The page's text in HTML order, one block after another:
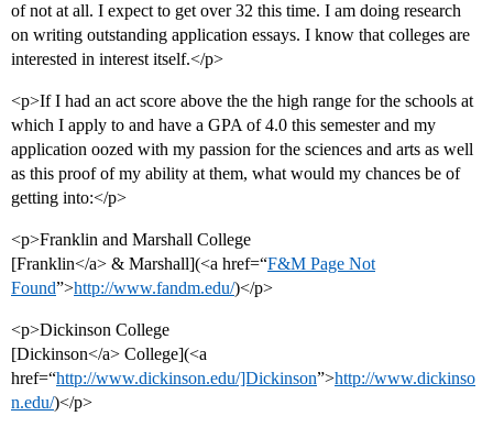
of not at all. I expect to get over 32 this time. I am doing research
on writing outstanding application essays. I know that colleges are
interested in interest itself.</p>
<p>If I had an act score above the the high range for the schools at
which I apply to and have a GPA of 4.0 this semester and my
application oozed with my passion for the sciences and arts as well
as this proof of my ability at them, what would my chances be of
getting into:</p>
<p>Franklin and Marshall College
[Franklin</a> & Marshall](<a href=“F&M Page Not
Found”>http://www.fandm.edu/)</p>
<p>Dickinson College
[Dickinson</a> College](<a
href=“http://www.dickinson.edu/]Dickinson”>http://www.dickinso
n.edu/)</p>